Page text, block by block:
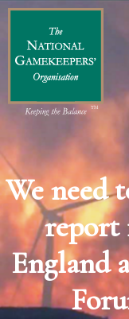
We need
report
England